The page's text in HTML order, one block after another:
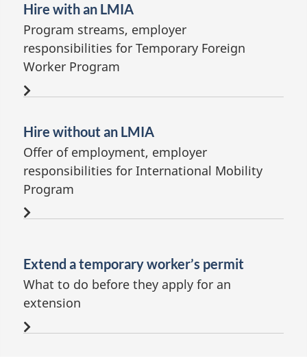
Hire with an LMIA
Program streams, employer
responsibilities for Temporary Foreign
Worker Program
Hire without an LMIA
Offer of employment, employer
responsibilities for International Mobility
Program
Extend a temporary worker’s permit
What to do before they apply for an
extension